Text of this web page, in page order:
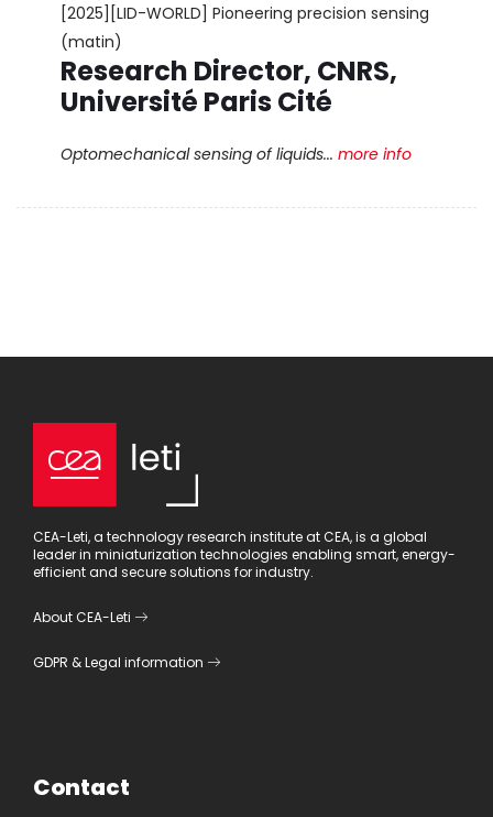
[2025][LID-WORLD] Pioneering precision sensing
(matin)
Research Director, CNRS,
Université Paris Cité
Optomechanical sensing of liquids... more info
CEA-Leti, a technology research institute at CEA, is a global
leader in miniaturization technologies enabling smart, energy-
efficient and secure solutions for industry.
About CEA-Leti
GDPR &Legal information
Contact